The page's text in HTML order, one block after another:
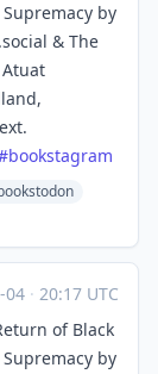
by
& The
bookstagram
04 · 20:17 UTC
of Black
by